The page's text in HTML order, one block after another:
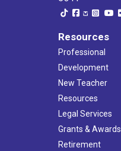
Resources
Professional
Development
New Teacher
Resources
Legal Services
Grants & Awards
Retirement